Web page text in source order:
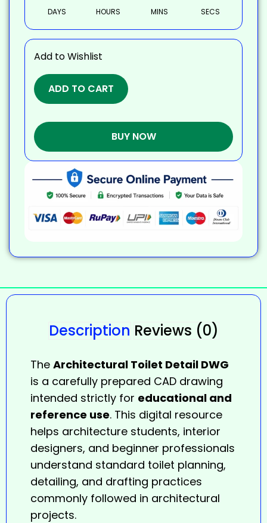
DAYS HOURS MINS SECS
Add to Wishlist
ADD TO CART
BUY NOW
Description Reviews (0)
The Architectural Toilet Detail DWG
is a carefully prepared CAD drawing
intended strictly for educational and
reference use. This digital resource
helps architecture students, interior
designers, and beginner professionals
understand standard toilet planning,
detailing, and drafting practices
commonly followed in architectural
projects.